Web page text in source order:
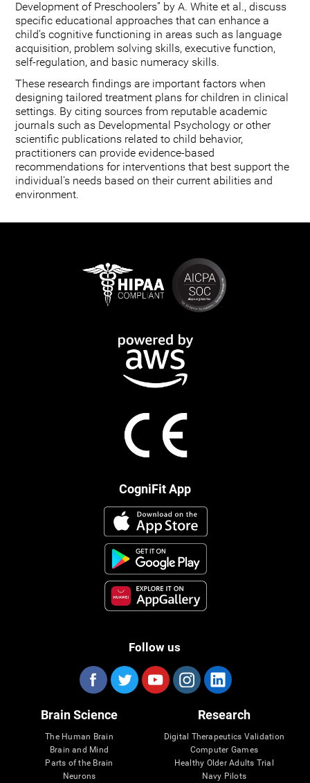
Development of Preschoolers” by A. White et al., discuss
specific educational approaches that can enhance a
child’s cognitive functioning in areas such as language
acquisition, problem solving skills, executive function,
self-regulation, and basic numeracy skills.
These research findings are important factors when
designing tailored treatment plans for children in clinical
settings. By citing sources from reputable academic
journals such as Developmental Psychology or other
scientific publications related to child behavior,
practitioners can provide evidence-based
recommendations for interventions that best support the
individual's needs based on their current abilities and
environment.
CogniFit App
Follow us
Brain Science
The Human Brain
Brain and Mind
Parts of the Brain
Neurons
Research
Digital Therapeutics Validation
Computer Games
Healthy Older Adults Trial
Navy Pilots